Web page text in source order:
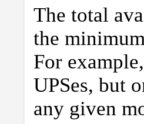
The total
the
For
UPSes, but
any given